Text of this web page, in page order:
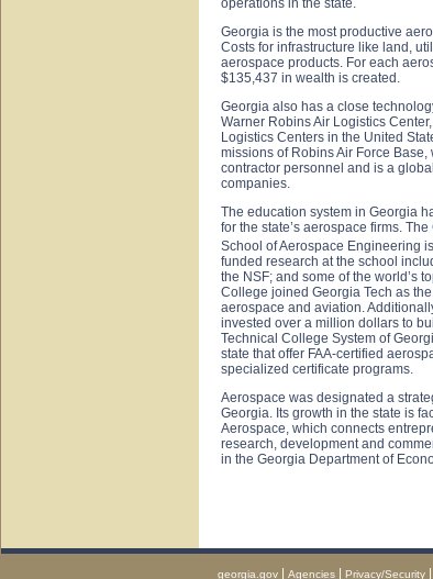
operations in the state.
Georgia is the most productive
Costs for infrastructure like land,
aerospace products. For each
$135,437 in wealth is created.
Georgia also has a close
Warner RobinsAir Logistics Center
Logistics Centers in the United
missions of Robins Air Force
contractor personnel and is a
companies.
The education system in Georgia
for the state’s aerospace firms.
School of Aerospace Engineering
funded research at the school
the NSF; and some of the world’s
College joined Georgia Tech as
aerospace and aviation.
invested over a million dollars to
Technical College System of
state that offer FAA-certified
specialized certificate programs.
Aerospace was designated a
Georgia. Its growth in the state is
Aerospace, which connects
research, development and
in the Georgia Department of
georgia.gov | Agencies | Privacy/Security |